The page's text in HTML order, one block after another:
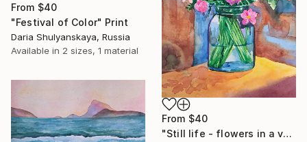
From $40
"Festival of Color" Print
Daria Shulyanskaya, Russia
Available in 2 sizes, 1 material
From $40
"Still life - flowers in a vase" Print